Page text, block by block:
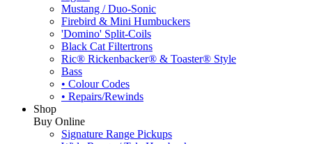
Mustang / Duo-Sonic
Firebird & Mini Humbuckers
'Domino' Split-Coils
Black Cat Filtertrons
Ric® Rickenbacker® & Toaster® Style
Bass
• Colour Codes
• Repairs/Rewinds
Shop
Buy Online
Signature Range Pickups